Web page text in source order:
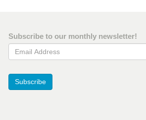
Subscribe to our monthly newsletter!
Email Address
Subscribe